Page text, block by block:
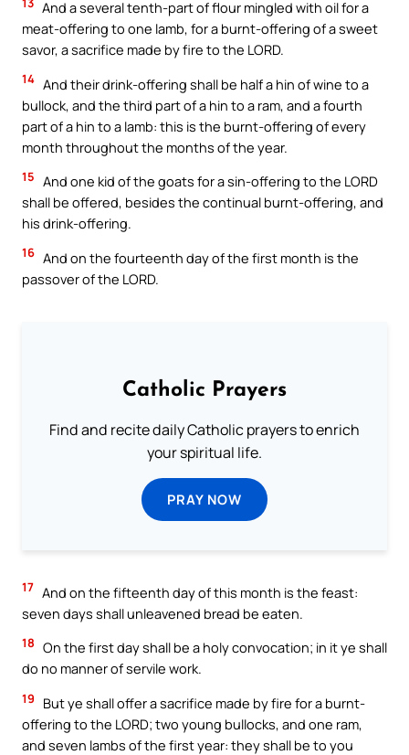
And a several tenth-part of flour mingled with oil for a
meat-offering to one lamb, for a burnt-offering of a sweet
savor, a sacrifice made by fire to the LORD.
14 And their drink-offering shall be half a hin of wine to a
bullock, and the third part of a hin to a ram, and a fourth
part of a hin to a lamb: this is the burnt-offering of every
month throughout the months of the year.
15 And one kid of the goats for a sin-offering to the LORD
shall be offered, besides the continual burnt-offering, and
his drink-offering.
16 And on the fourteenth day of the first month is the
passover of the LORD.
Catholic Prayers
Find and recite daily Catholic prayers to enrich
your spiritual life.
PRAY NOW
17 And on the fifteenth day of this month is the feast:
seven days shall unleavened bread be eaten.
18 On the first day shall be a holy convocation; in it ye shall
do no manner of servile work.
19
But ye shall offer a sacrifice made by fire for a burnt-
offering to the LORD; two young bullocks, and one ram,
and seven lambs of the first year: they shall be to you